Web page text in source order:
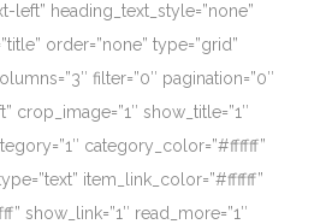
left” heading_text_style=”none”
order=”none” type=”grid”
filter=”0″ pagination=”0″
crop_image=”1″ show_title=”1″
category_color=”#ffffff”
item_link_color=”#ffffff”
show_link=”1″ read_more=”1″